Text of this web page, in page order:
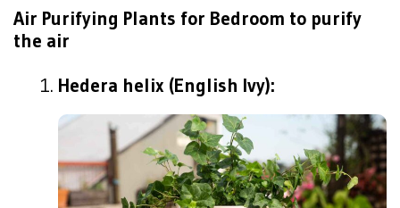
Air Purifying Plants for Bedroom to purify
the air
Hedera helix (English Ivy):